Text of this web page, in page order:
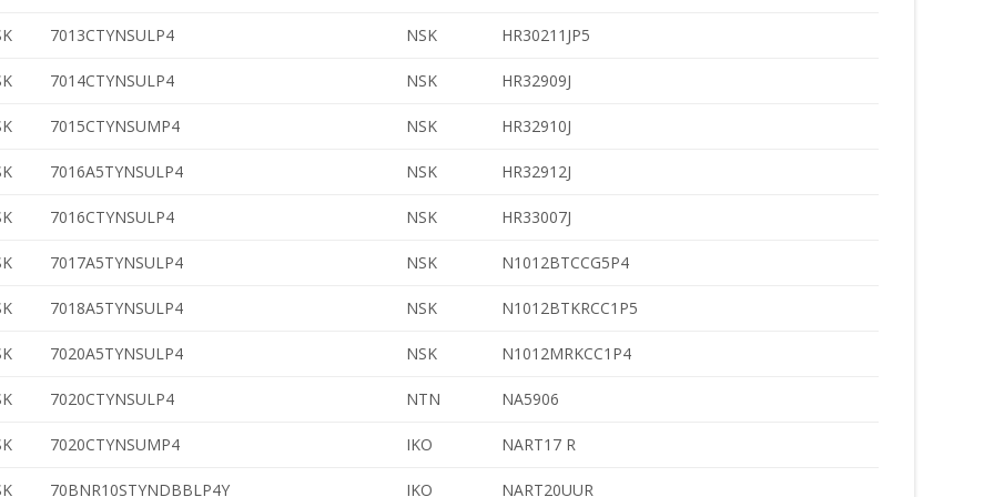
7013CTYNSULP4 NSK HR30211JP5
7014CTYNSULP4 NSK HR32909J
7015CTYNSUMP4 NSK HR32910J
7016A5TYNSULP4 NSK HR32912J
7016CTYNSULP4 NSK HR33007J
7017A5TYNSULP4 NSK N1012BTCCG5P4
7018A5TYNSULP4 NSK N1012BTKRCC1P5
7020A5TYNSULP4 NSK N1012MRKCC1P4
7020CTYNSULP4 NTN NA5906
7020CTYNSUMP4 IKO NART17 R
70BNR10STYNDBBLP4Y IKO NART20UUR